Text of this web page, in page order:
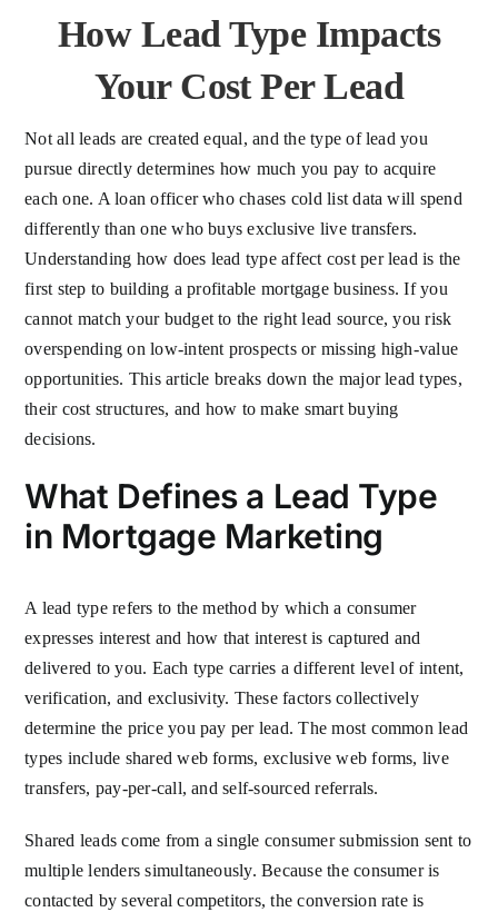
How Lead Type Impacts
Your Cost Per Lead
Not all leads are created equal, and the type of lead you
pursue directly determines how much you pay to acquire
each one. A loan officer who chases cold list data will spend
differently than one who buys exclusive live transfers.
Understanding how does lead type affect cost per lead is the
first step to building a profitable mortgage business. If you
cannot match your budget to the right lead source, you risk
overspending on low-intent prospects or missing high-value
opportunities. This article breaks down the major lead types,
their cost structures, and how to make smart buying
decisions.
What Defines a Lead Type
in Mortgage Marketing
A lead type refers to the method by which a consumer
expresses interest and how that interest is captured and
delivered to you. Each type carries a different level of intent,
verification, and exclusivity. These factors collectively
determine the price you pay per lead. The most common lead
types include shared web forms, exclusive web forms, live
transfers, pay-per-call, and self-sourced referrals.
Shared leads come from a single consumer submission sent to
multiple lenders simultaneously. Because the consumer is
contacted by several competitors, the conversion rate is